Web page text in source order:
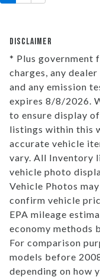
DISCLAIMER
* Plus government
charges, any
and any emission
expires 8/8/2026.
to ensure display
listings within this
accurate vehicle
vary. All Inventory
vehicle photo
Vehicle Photos
confirm vehicle
EPA mileage
economy methods
For comparison
models before
depending on how